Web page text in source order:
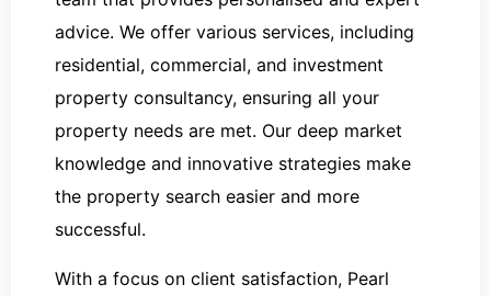
advice. We offer various services, including
residential, commercial, and investment
property consultancy, ensuring all your
property needs are met. Our deep market
knowledge and innovative strategies make
the property search easier and more
successful.
With a focus on client satisfaction, Pearl